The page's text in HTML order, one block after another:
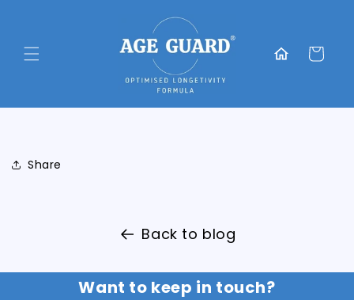
Translation
missing:
Cart
Share
Back to blog
Want to keep in touch?